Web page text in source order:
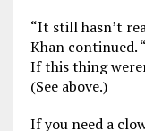
“It still hasn’t
Khan continued.
If this thing
(See above.)
If you need a